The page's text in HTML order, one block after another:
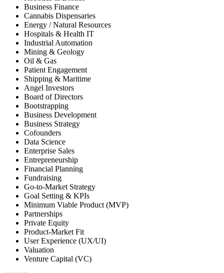
Business Finance
Cannabis Dispensaries
Energy / Natural Resources
Hospitals & Health IT
Industrial Automation
Mining & Geology
Oil & Gas
Patient Engagement
Shipping & Maritime
Angel Investors
Board of Directors
Bootstrapping
Business Development
Business Strategy
Cofounders
Data Science
Enterprise Sales
Entrepreneurship
Financial Planning
Fundraising
Go-to-Market Strategy
Goal Setting & KPIs
Minimum Viable Product (MVP)
Partnerships
Private Equity
Product-Market Fit
User Experience (UX/UI)
Valuation
Venture Capital (VC)